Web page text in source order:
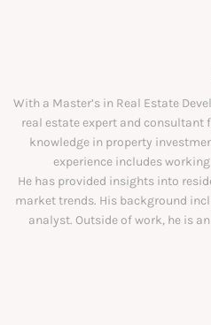
With a Master’s in Real Estate
real estate expert and consultant
knowledge in property
experience includes
He has provided insights into
market trends. His background
analyst. Outside of work, he is